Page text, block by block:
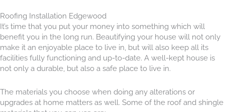
Roofing Installation Edgewood
It’s time that you put your money into something which will
benefit you in the long run. Beautifying your house will not only
make it an enjoyable place to live in, but will also keep all its
facilities fully functioning and up-to-date. A well-kept house is
not only a durable, but also a safe place to live in.
The materials you choose when doing any alterations or
upgrades at home matters as well. Some of the roof and shingle